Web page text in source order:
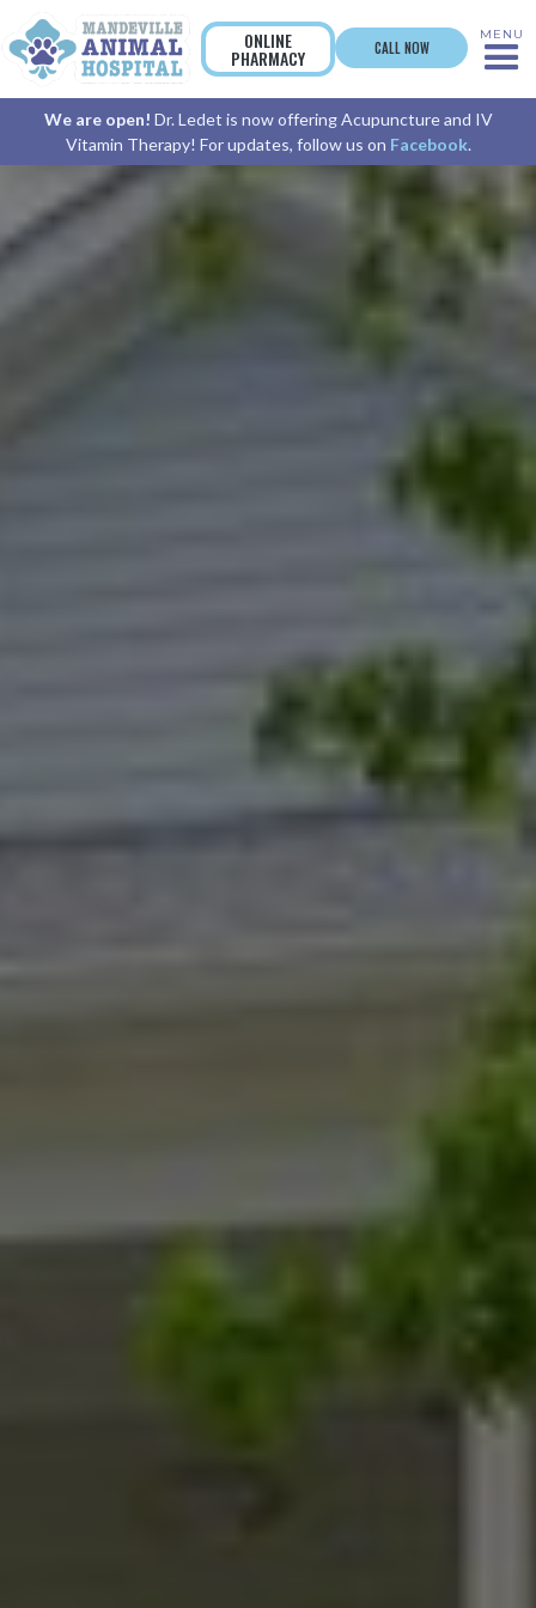
ONLINE
PHARMACY CALL NOW
MENU
We are open! Dr. Ledet is now offering Acupuncture and IV
Vitamin Therapy! For updates, follow us on Facebook.